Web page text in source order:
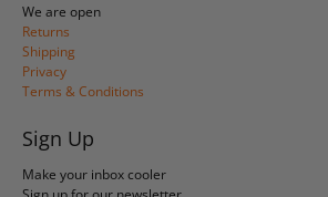
We are open
Returns
Shipping
Privacy
Terms & Conditions
Sign Up
Make your inbox cooler